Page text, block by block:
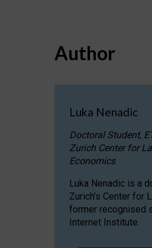
Author
Luka Nenadic
Doctoral Student,
Zurich Center for
Economics
Luka Nenadic is a
Zurich’s Center for
former recognised
Internet Institute.